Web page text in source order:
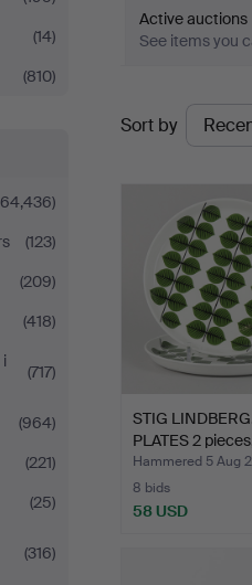
(14)
(810)
(123)
(209)
(418)
(717)
(964)
(221)
(25)
(316)
Active auctions
See items you
Ended
auctions
Sort by
STIG
PLATES 2
Hammered 5 Aug
8 bids
58 USD